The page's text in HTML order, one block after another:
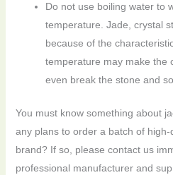
Do not use boiling water to
temperature. Jade, crystal
because of the
temperature may make the
even break the stone and
You must know something about
any plans to order a batch of
brand? If so, please contact us
professional manufacturer and